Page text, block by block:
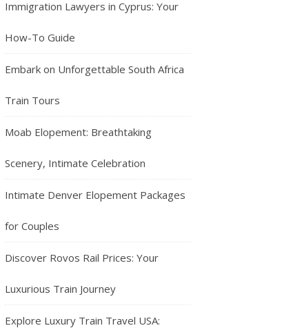
Immigration Lawyers in Cyprus: Your
How-To Guide
Embark on Unforgettable South Africa
Train Tours
Moab Elopement: Breathtaking
Scenery, Intimate Celebration
Intimate Denver Elopement Packages
for Couples
Discover Rovos Rail Prices: Your
Luxurious Train Journey
Explore Luxury Train Travel USA: